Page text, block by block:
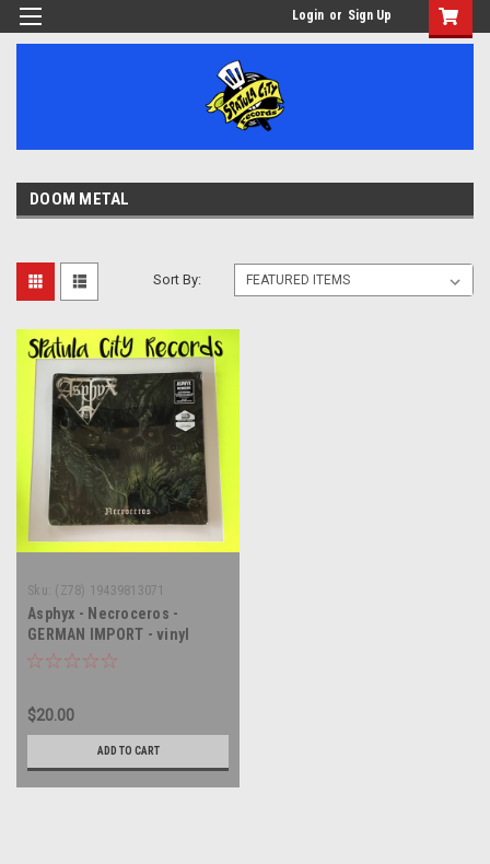
Login or Sign Up
DOOM METAL
Sort By:
Sku: (Z78) 19439813071
Asphyx - Necroceros -
GERMAN IMPORT - vinyl
record album LP
$20.00
ADD TO CART